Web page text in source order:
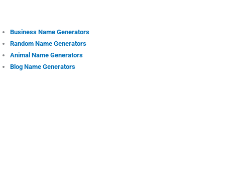
Business Name Generators
Random Name Generators
Animal Name Generators
Blog Name Generators